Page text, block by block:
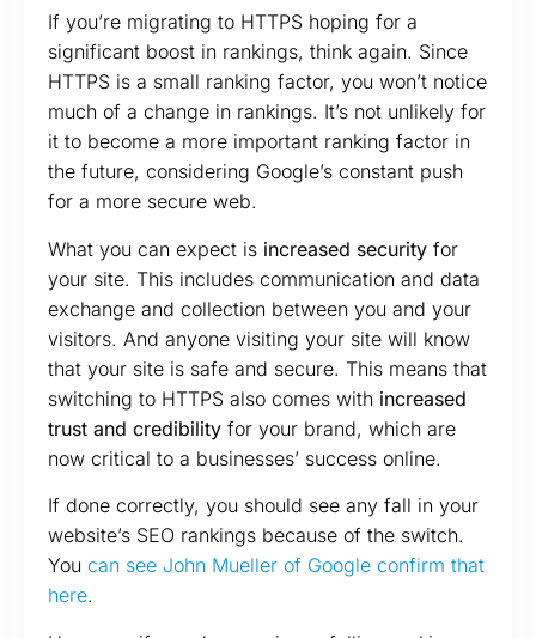
If you’re migrating to HTTPS hoping for a
significant boost in rankings, think again. Since
HTTPS is a small ranking factor, you won’t notice
much of a change in rankings. It’s not unlikely for
it to become a more important ranking factor in
the future, considering Google’s constant push
for a more secure web.
What you can expect is increased security for
your site. This includes communication and data
exchange and collection between you and your
visitors. And anyone visiting your site will know
that your site is safe and secure. This means that
switching to HTTPS also comes with increased
trust and credibility for your brand, which are
now critical to a businesses’ success online.
If done correctly, you should see any fall in your
website’s SEO rankings because of the switch.
You can see John Mueller of Google confirm that
here.